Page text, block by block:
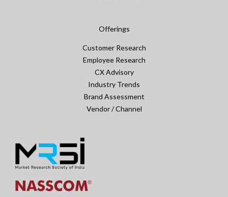
Offerings
Customer Research
Employee Research
CX Advisory
Industry Trends
Brand Assessment
Vendor / Channel